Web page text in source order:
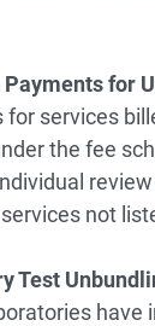
for
for services
the fee
not
Test
have